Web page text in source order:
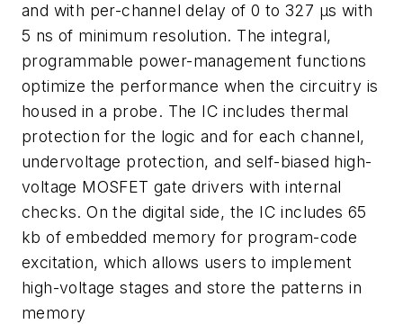
and with per-channel delay of 0 to 327 µs with
5 ns of minimum resolution. The integral,
programmable power-management functions
optimize the performance when the circuitry is
housed in a probe. The IC includes thermal
protection for the logic and for each channel,
undervoltage protection, and self-biased high-
voltage MOSFET gate drivers with internal
checks. On the digital side, the IC includes 65
kb of embedded memory for program-code
excitation, which allows users to implement
high-voltage stages and store the patterns in
memory